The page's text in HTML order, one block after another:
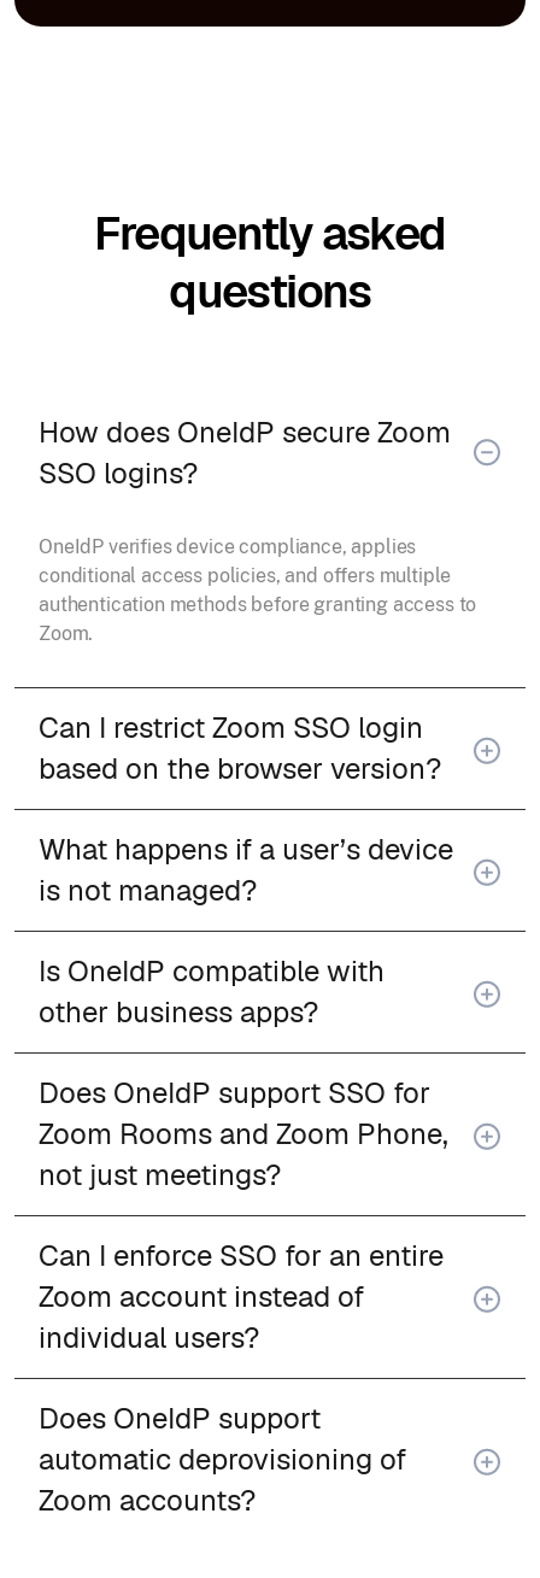
Frequently asked
questions
How does OneIdP secure Zoom
SSO logins?
OneIdP verifies device compliance, applies
conditional access policies, and offers multiple
authentication methods before granting access to
Zoom.
Can I restrict Zoom SSO login
based on the browser version?
What happens if a user’s device
is not managed?
Is OneIdP compatible with
other business apps?
Does OneIdP support SSO for
Zoom Rooms and Zoom Phone,
not just meetings?
Can I enforce SSO for an entire
Zoom account instead of
individual users?
Does OneIdP support
automatic deprovisioning of
Zoom accounts?